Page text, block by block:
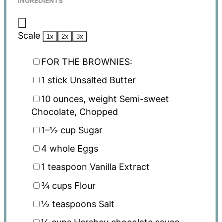
Scale 1x 2x 3x
FOR THE BROWNIES:
1 stick Unsalted Butter
10 ounces, weight Semi-sweet
Chocolate, Chopped
1–½ cup Sugar
4 whole Eggs
1 teaspoon Vanilla Extract
¾ cupsFlour
½ teaspoonsSalt